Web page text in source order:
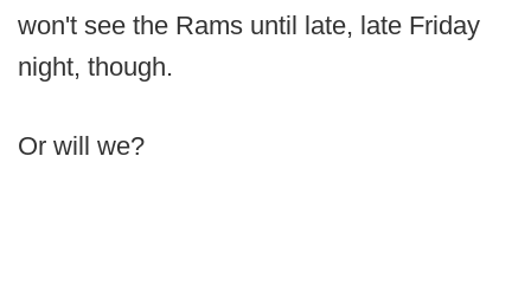
won't see the Rams until late, late Friday
night, though.
Or will we?